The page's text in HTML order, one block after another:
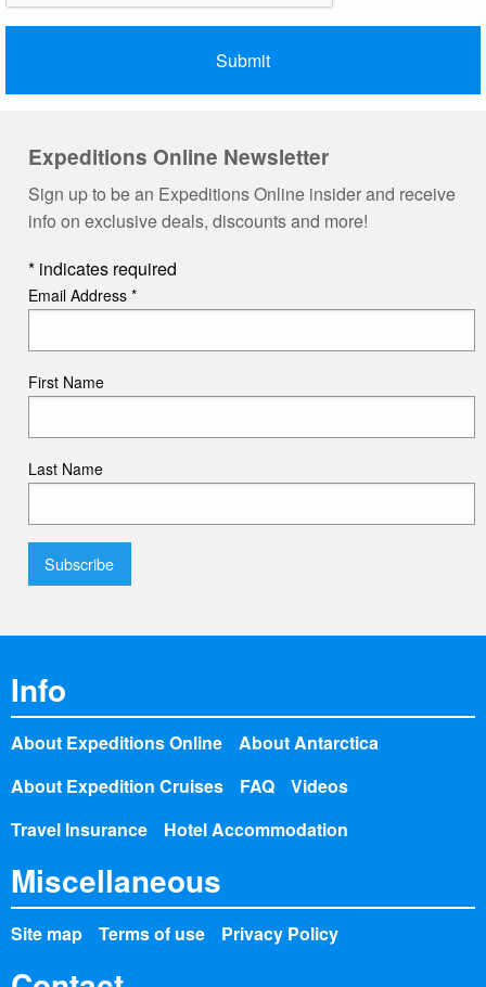
Expeditions Online Newsletter
Sign up to be an Expeditions Online insider and receive
info on exclusive deals, discounts and more!
* indicates required
Email Address *
First Name
Last Name
Info
About Expeditions Online
About Antarctica
About Expedition Cruises
FAQ
Videos
Travel Insurance
Hotel Accommodation
Miscellaneous
Site map Terms of use Privacy Policy